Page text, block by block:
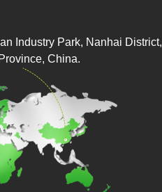
Industry Park, Nanhai District,
China.